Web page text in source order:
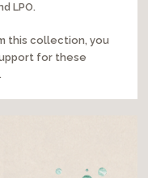
LPO.
this collection, you
for these